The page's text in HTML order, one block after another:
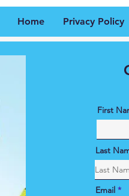
Home Privacy Policy
First
Last
Email